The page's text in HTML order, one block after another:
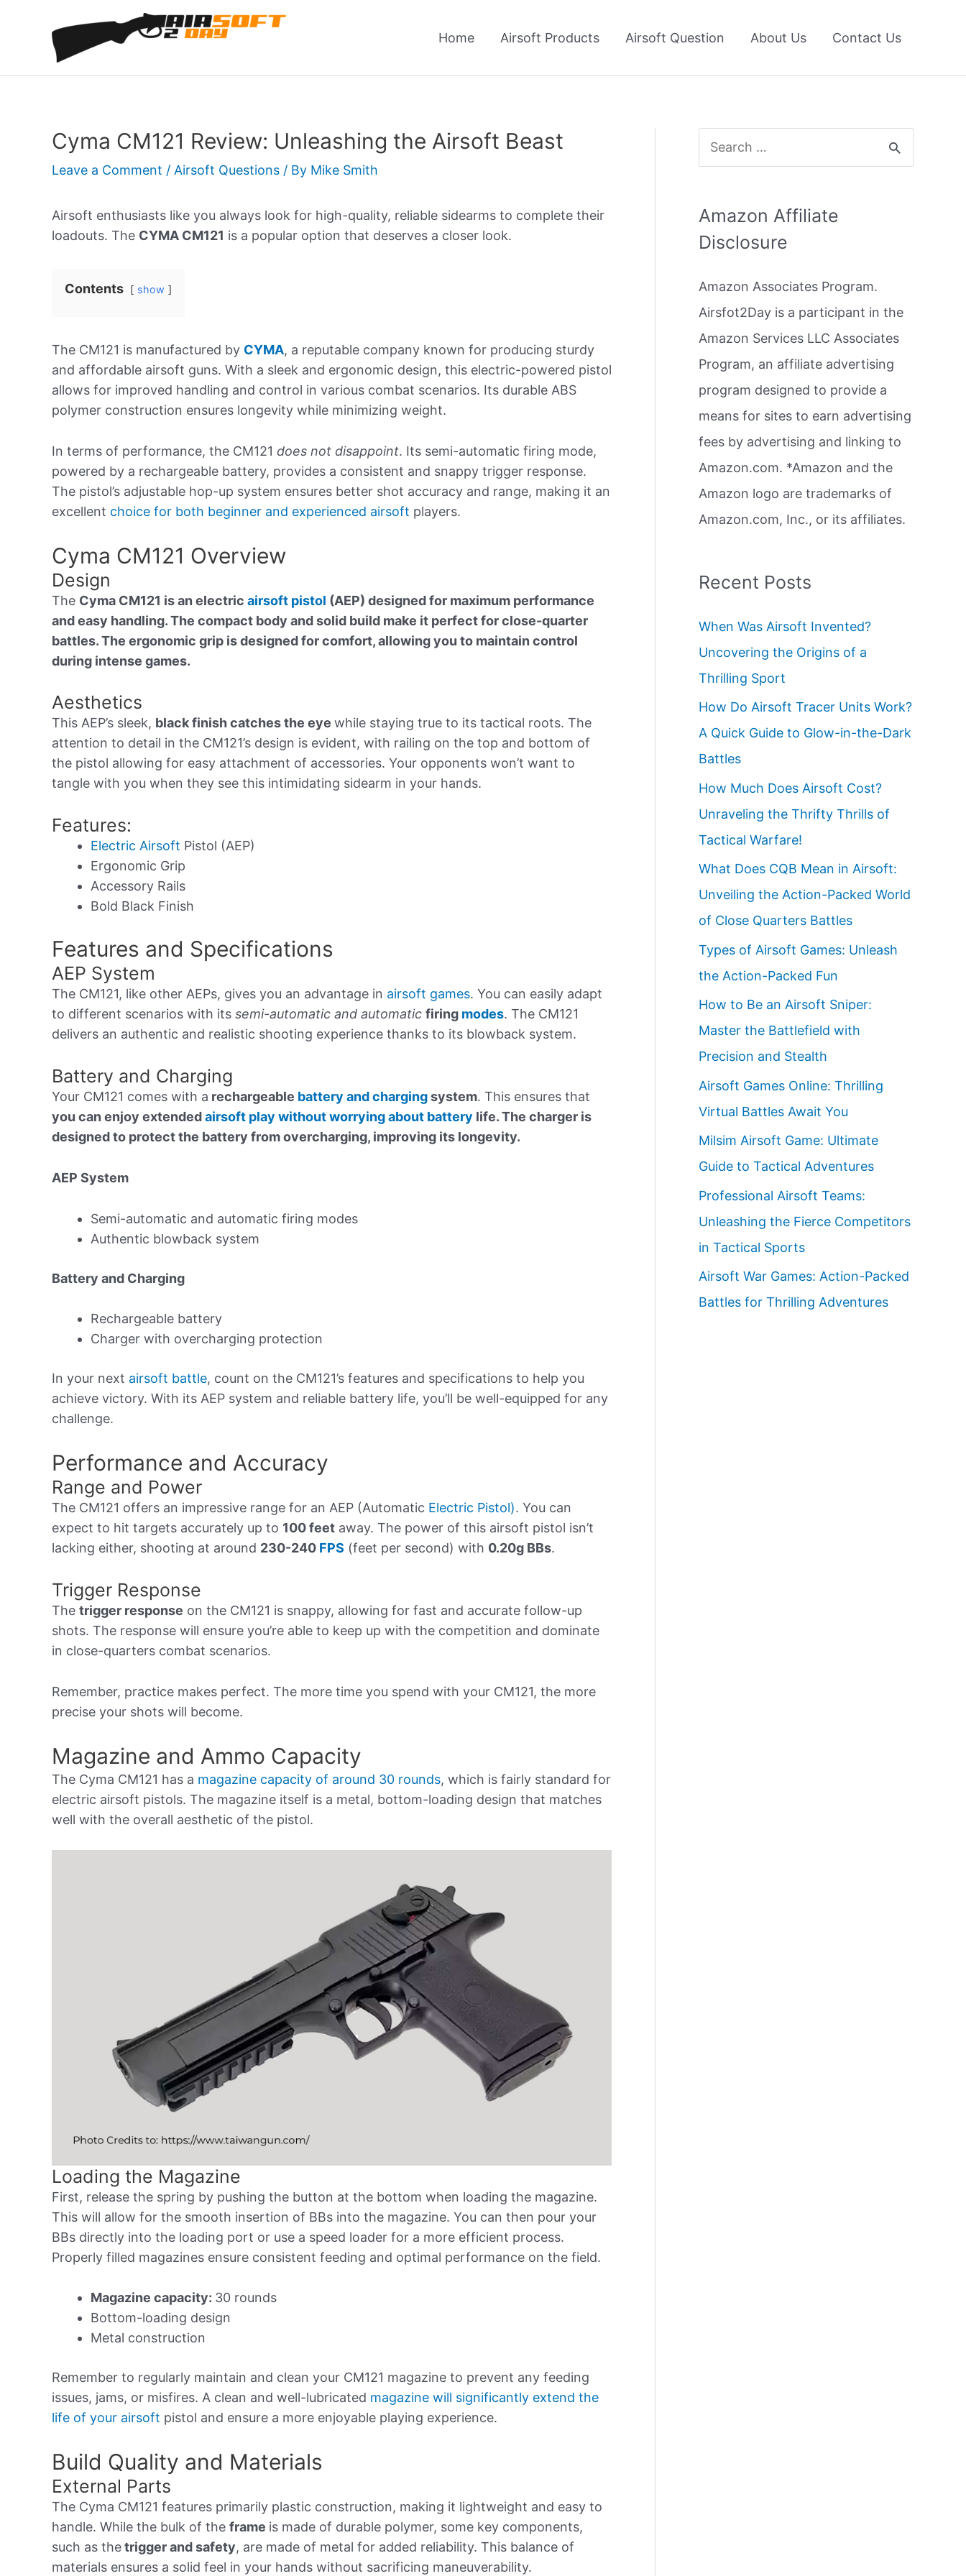
Home Airsoft Products Airsoft Question About Us Contact Us
Cyma CM121 Review: Unleashing the Airsoft Beast
Leave a Comment / Airsoft Questions / By Mike Smith
Airsoft enthusiasts like you always look for high-quality, reliable sidearms to complete their
loadouts. The CYMA CM121 is a popular option that deserves a closer look.
Contents show
The CM121 is manufactured by CYMA, a reputable company known for producing sturdy
and affordable airsoft guns. With a sleek and ergonomic design, this electric-powered pistol
allows for improved handling and control in various combat scenarios. Its durable ABS
polymer construction ensures longevity while minimizing weight.
In terms of performance, the CM121 does not disappoint. Its semi-automatic firing mode,
powered by a rechargeable battery, provides a consistent and snappy trigger response.
The pistol’s adjustable hop-up system ensures better shot accuracy and range, making it an
excellent choice for both beginner and experienced airsoft players.
Cyma CM121 Overview
Design
The Cyma CM121 is an electric airsoft pistol (AEP) designed for maximum performance
and easy handling. The compact body and solid build make it perfect for close-quarter
battles. The ergonomic grip is designed for comfort, allowing you to maintain control
during intense games.
Aesthetics
This AEP’s sleek, black finish catches the eye while staying true to its tactical roots. The
attention to detail in the CM121’s design is evident, with railing on the top and bottom of
the pistol allowing for easy attachment of accessories. Your opponents won’t want to
tangle with you when they see this intimidating sidearm in your hands.
Features:
Electric Airsoft Pistol (AEP)
Ergonomic Grip
Accessory Rails
Bold Black Finish
Features and Specifications
AEP System
The CM121, like other AEPs, gives you an advantage in airsoft games. You can easily adapt
to different scenarios with its semi-automatic and automatic firing modes. The CM121
delivers an authentic and realistic shooting experience thanks to its blowback system.
Battery and Charging
Your CM121 comes with a rechargeable battery and chargingsystem. This ensures that
you can enjoy extendedairsoft play without worrying about battery life. The charger is
designed to protect the battery from overcharging, improving its longevity.
AEP System
Semi-automatic and automatic firing modes
Authentic blowback system
Battery and Charging
Rechargeable battery
Charger with overcharging protection
In your next airsoft battle, count on the CM121’s features and specifications to help you
achieve victory. With its AEP system and reliable battery life, you’ll be well-equipped for any
challenge.
Performance and Accuracy
Range and Power
The CM121 offers an impressive range for an AEP (Automatic Electric Pistol). You can
expect to hit targets accurately up to 100 feet away. The power of this airsoft pistol isn’t
lacking either, shooting at around 230-240 FPS (feet per second) with 0.20g BBs.
Trigger Response
The trigger response on the CM121 is snappy, allowing for fast and accurate follow-up
shots. The response will ensure you’re able to keep up with the competition and dominate
in close-quarters combat scenarios.
Remember, practice makes perfect. The more time you spend with your CM121, the more
precise your shots will become.
Magazine and Ammo Capacity
The Cyma CM121 has a magazine capacity of around 30 rounds, which is fairly standard for
electric airsoft pistols. The magazine itself is a metal, bottom-loading design that matches
well with the overall aesthetic of the pistol.
Loading the Magazine
First, release the spring by pushing the button at the bottom when loading the magazine.
This will allow for the smooth insertion of BBs into the magazine. You can then pour your
BBs directly into the loading port or use a speed loader for a more efficient process.
Properly filled magazines ensure consistent feeding and optimal performance on the field.
Magazine capacity: 30 rounds
Bottom-loading design
Metal construction
Remember to regularly maintain and clean your CM121 magazine to prevent any feeding
issues, jams, or misfires. A clean and well-lubricated magazine will significantly extend the
life of your airsoft pistol and ensure a more enjoyable playing experience.
Build Quality and Materials
External Parts
The Cyma CM121 features primarily plastic construction, making it lightweight and easy to
handle. While the bulk of the frame is made of durable polymer, some key components,
such as thetrigger and safety, are made of metal for added reliability. This balance of
materials ensures a solid feel in your hands without sacrificing maneuverability.
e
r
f
o
r
:
Amazon Affiliate
Disclosure
Amazon Associates Program.
Airsfot2Day is a participant in the
Amazon Services LLC Associates
Program, an affiliate advertising
program designed to provide a
means for sites to earn advertising
fees by advertising and linking to
Amazon.com. *Amazon and the
Amazon logo are trademarks of
Amazon.com, Inc., or its affiliates.
Recent Posts
When Was Airsoft Invented?
Uncovering the Origins of a
Thrilling Sport
How Do Airsoft Tracer Units Work?
A Quick Guide to Glow-in-the-Dark
Battles
How Much Does Airsoft Cost?
Unraveling the Thrifty Thrills of
Tactical Warfare!
What Does CQB Mean in Airsoft:
Unveiling the Action-Packed World
of Close Quarters Battles
Types of Airsoft Games: Unleash
the Action-Packed Fun
How to Be an Airsoft Sniper:
Master the Battlefield with
Precision and Stealth
Airsoft Games Online: Thrilling
Virtual Battles Await You
Milsim Airsoft Game: Ultimate
Guide to Tactical Adventures
Professional Airsoft Teams:
Unleashing the Fierce Competitors
in Tactical Sports
Airsoft War Games: Action-Packed
Battles for Thrilling Adventures